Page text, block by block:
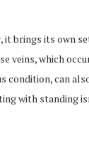
brings its own
veins, which
condition, can
with standing